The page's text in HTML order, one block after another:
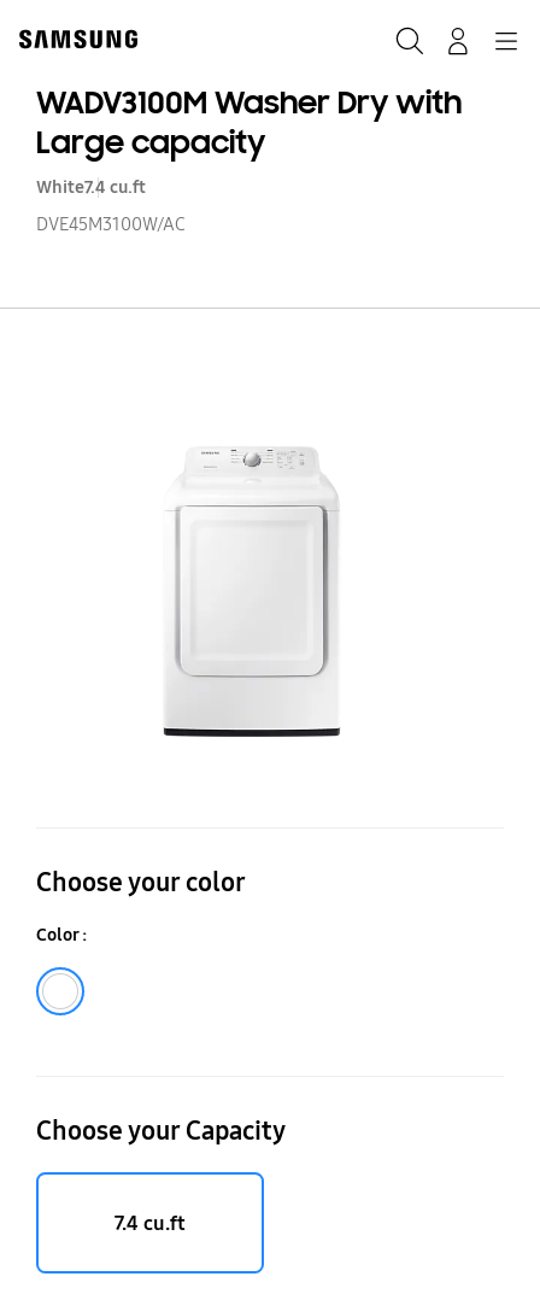
content
WADV3100M Washer Dry with
Large capacity
White7.4 cu.ft
DVE45M3100W/AC
Choose your color
Color :
Choose your Capacity
7.4 cu.ft